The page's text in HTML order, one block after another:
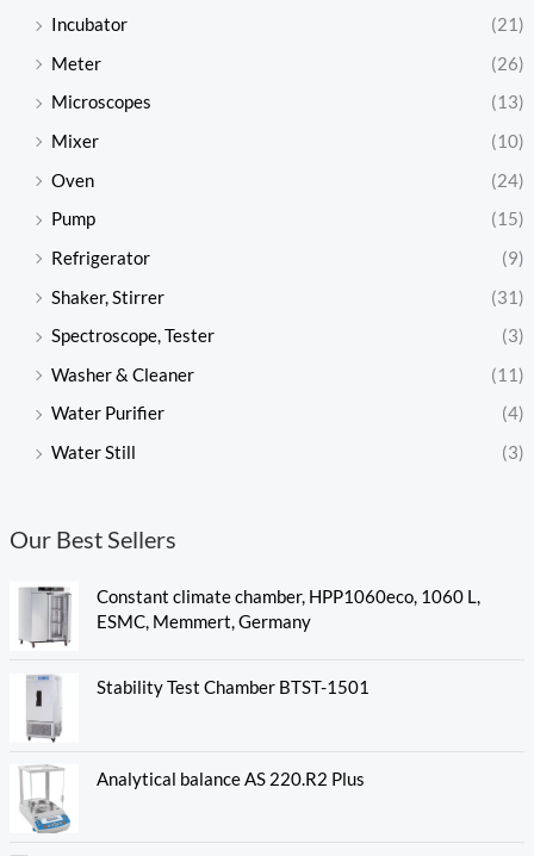
Incubator
(21)
Meter
(26)
Microscopes
(13)
Mixer
(10)
Oven
(24)
Pump
(15)
Refrigerator
(9)
Shaker, Stirrer
(31)
Spectroscope, Tester
(3)
Washer & Cleaner
(11)
Water Purifier
(4)
Water Still
(3)
Our Best Sellers
Constant climate chamber, HPP1060eco, 1060 L,
ESMC, Memmert, Germany
Stability Test Chamber BTST-1501
Analytical balance AS 220.R2 Plus